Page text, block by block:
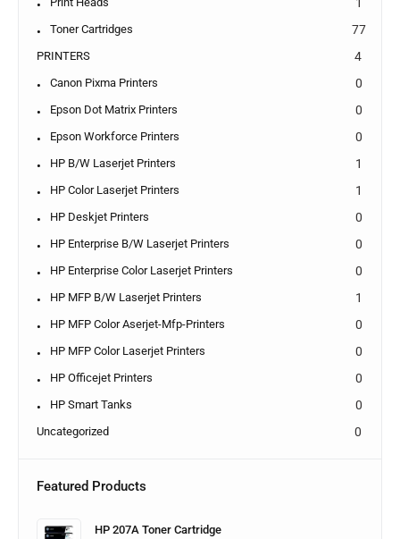
Toner Cartridges 77
PRINTERS 4
Canon Pixma Printers 0
Epson Dot Matrix Printers 0
Epson Workforce Printers 0
HP B/W Laserjet Printers 1
HP Color Laserjet Printers 1
HP Deskjet Printers 0
HP Enterprise B/W Laserjet Printers 0
HP Enterprise Color Laserjet Printers 0
HP MFP B/W Laserjet Printers 1
HP MFP Color Aserjet-Mfp-Printers 0
HP MFP Color Laserjet Printers 0
HP Officejet Printers 0
HP Smart Tanks 0
Uncategorized 0
Featured Products
HP 207A Toner Cartridge